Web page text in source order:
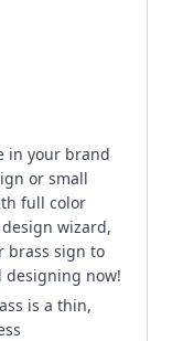
in your brand
or small
full color
wizard,
brass sign to
designing now!
is a thin,